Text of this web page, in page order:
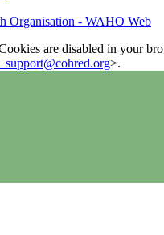
Organisation - WAHO Web
are disabled in your
>.